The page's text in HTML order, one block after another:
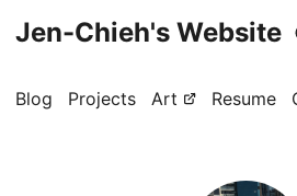
Jen-Chieh's Website
Blog Projects Art Resume